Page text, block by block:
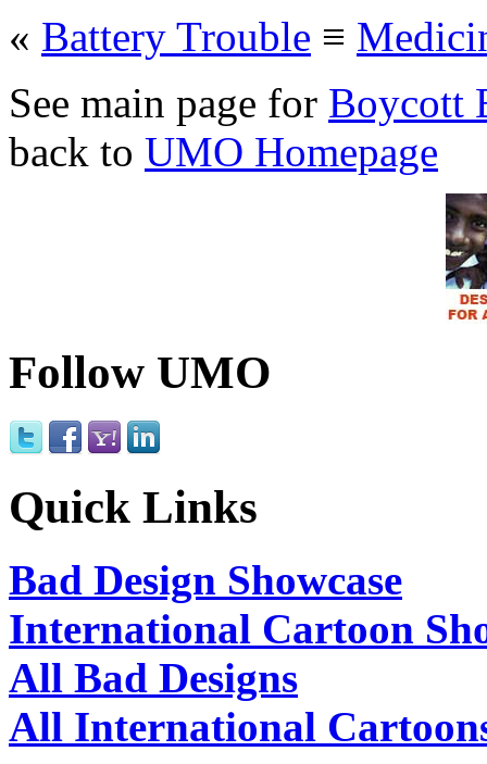
« Battery Trouble ≡
See main page for Boycott
back to UMO Homepage
Follow UMO
Quick Links
Bad Design Showcase
International Cartoon
All Bad Designs
All International